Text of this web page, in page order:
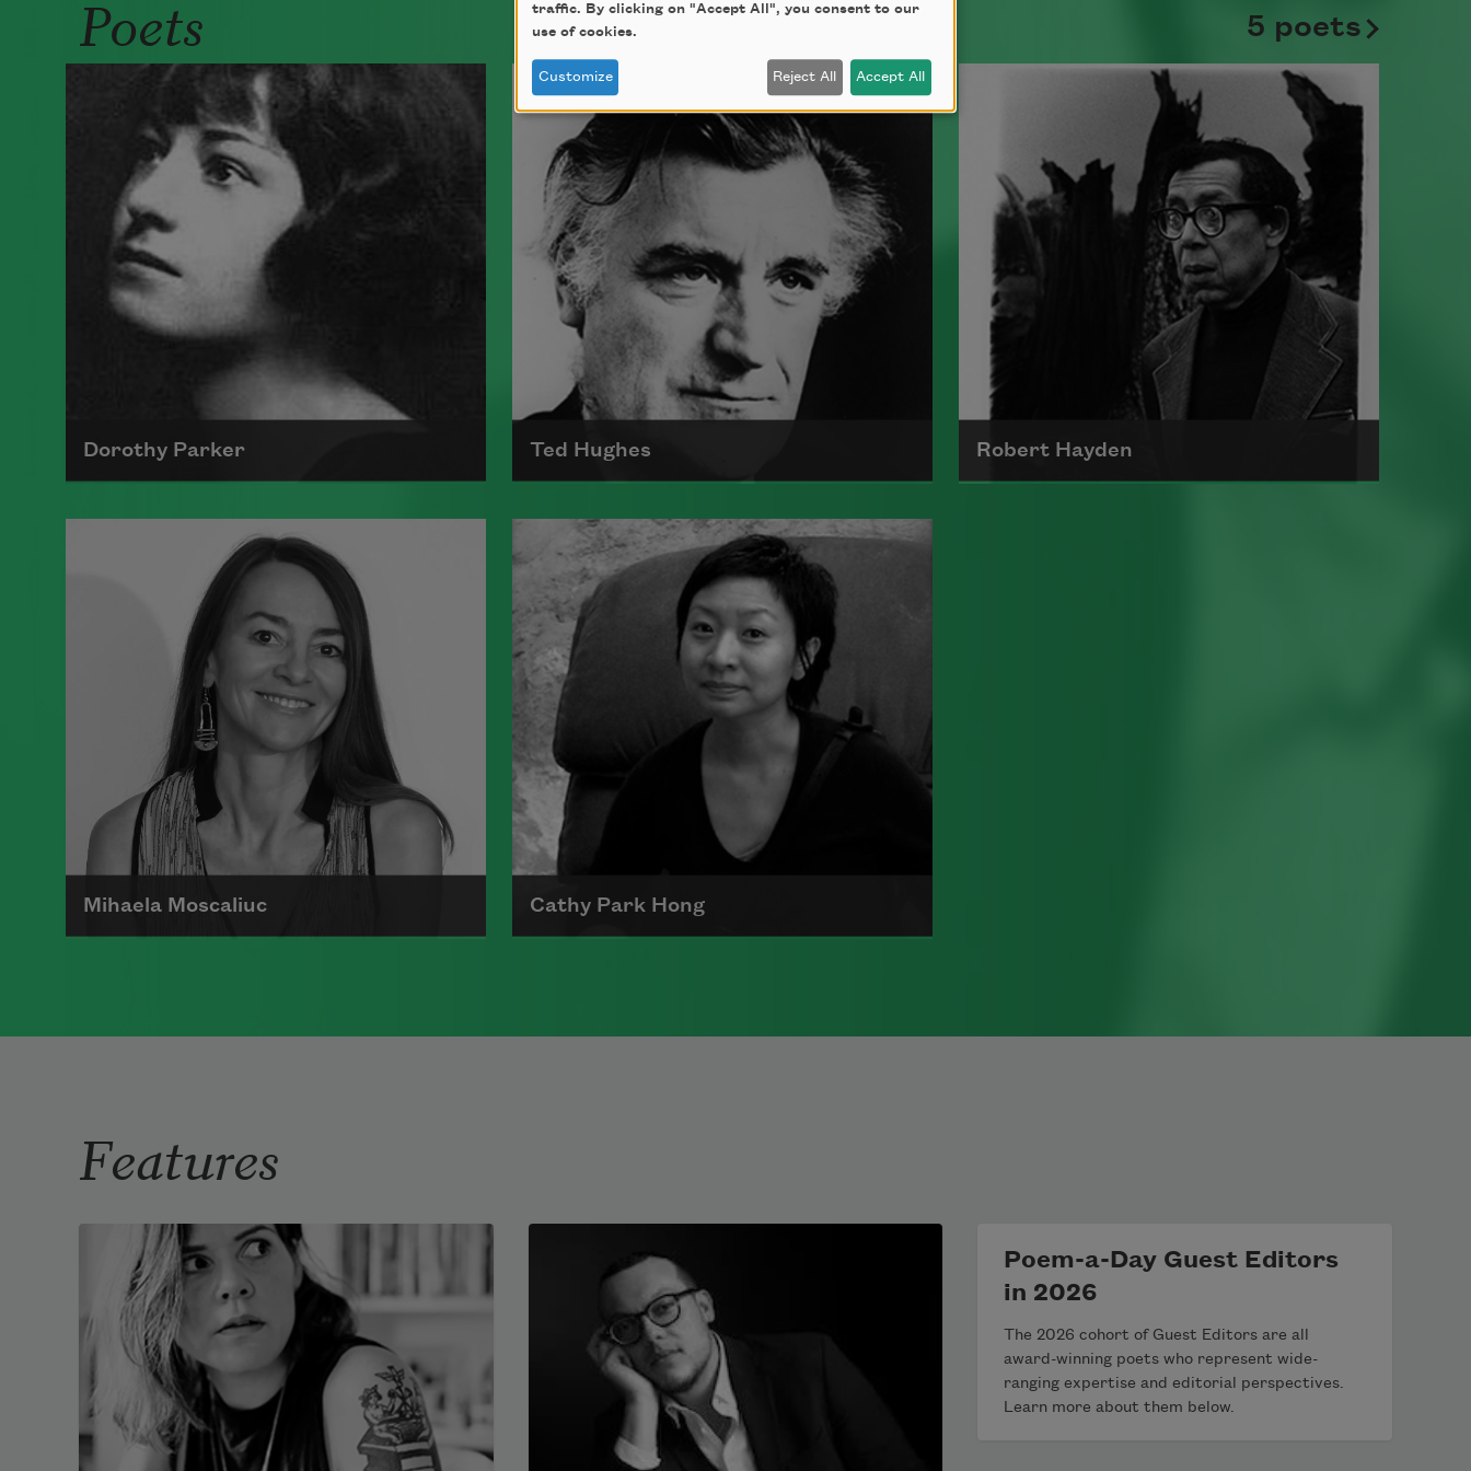
Poets 5 poets
Dorothy Parker
A founding member of the Algonquin
Round Table, Dorothy Parker’s work
was known for its scathing wit and
intellectual commentary.
Read more about >
Ted Hughes
Edward James (Ted) Hughes was born in
Mytholmroyd, in the West Riding
district of Yorkshire.
Read more about >
Robert Hayden
Mihaela Moscaliuc
Pittsburgh Press, 2015) andFather Dirt
Cathy Park Hong
Angeles
Features
Poem-a-Day Guest Editors
in 2026
The 2026 cohort of Guest Editors are all
award-winning poets who represent wide-
ranging expertise and editorial perspectives.
Learn more about them below.
traffic. By clicking on "Accept All", you consent to our
use of cookies.
Customize Reject All Accept All